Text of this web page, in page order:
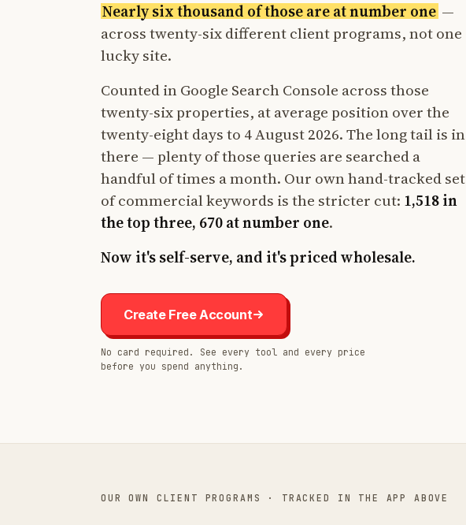
Nearly six thousand of those are at number one —
across twenty-six different client programs, not one
lucky site.
Counted in Google Search Console across those
twenty-six properties, at average position over the
twenty-eight days to 4 August 2026. The long tail is in
there — plenty of those queries are searched a
handful of times a month. Our own hand-tracked set
of commercial keywords is the stricter cut: 1,518 in
the top three, 670 at number one.
Now it's self-serve, and it's priced wholesale.
Create Free Account
No card required. See every tool and every price
before you spend anything.
OUR OWN CLIENT PROGRAMS · TRACKED IN THE APP ABOVE